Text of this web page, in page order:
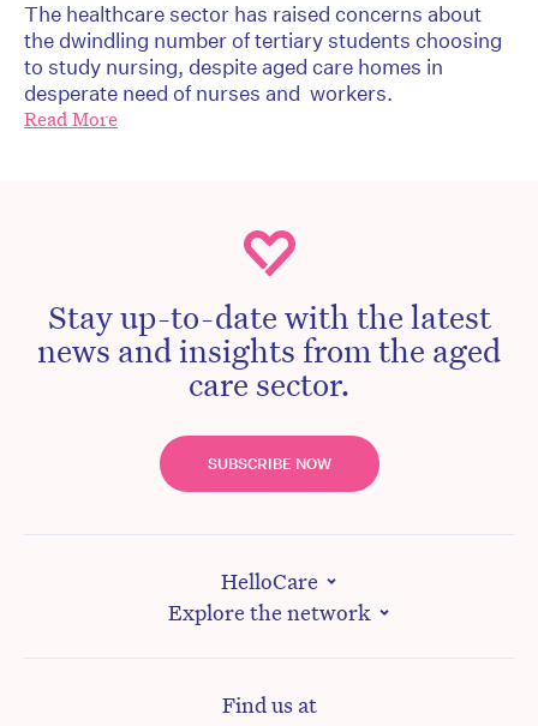
The healthcare sector has raised concerns about
the dwindling number of tertiary students choosing
to study nursing, despite aged care homes in
desperate need of nurses and workers.
Read More
Stay up-to-date with the latest
news and insights from the aged
care sector.
SUBSCRIBE NOW
HelloCare
Explore the network
Find us at